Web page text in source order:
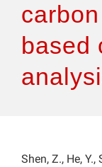
Articles
Features
How to Self-
based
Shen, Z., He,